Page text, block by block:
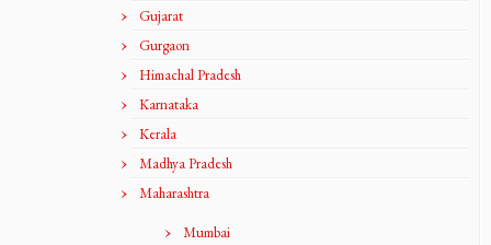
Gujarat
Gurgaon
Himachal Pradesh
Karnataka
Kerala
Madhya Pradesh
Maharashtra
Mumbai